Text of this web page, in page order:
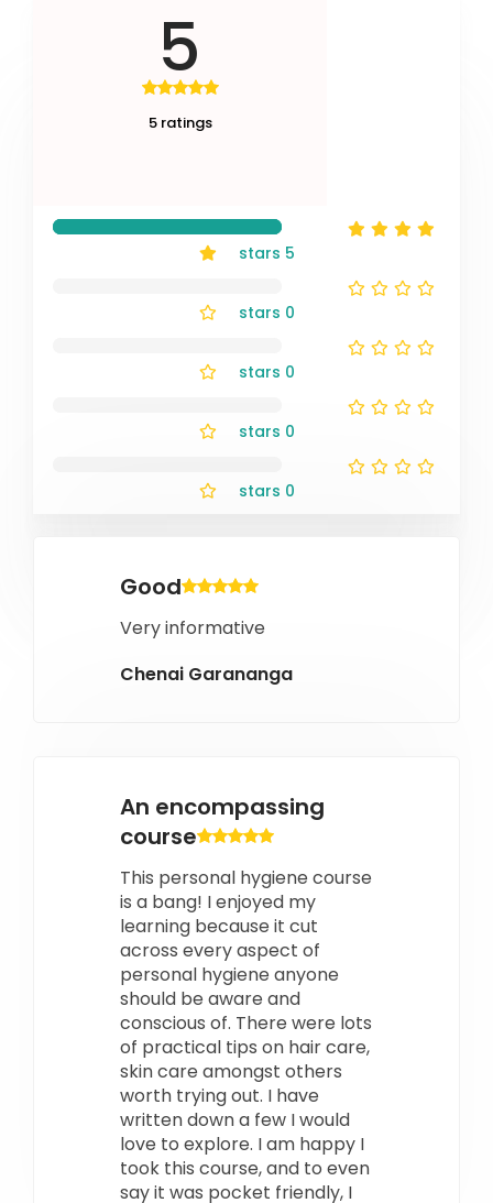
5
5 ratings
stars 5
stars 0
stars 0
stars 0
stars 0
Good
Very informative
Chenai Garananga
An encompassing
course
This personal hygiene course
is a bang! I enjoyed my
learning because it cut
across every aspect of
personal hygiene anyone
should be aware and
conscious of. There were lots
of practical tips on hair care,
skin care amongst others
worth trying out. I have
written down a few I would
love to explore. I am happy I
took this course, and to even
say it was pocket friendly, I